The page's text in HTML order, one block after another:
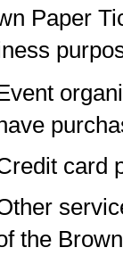
Paper
card
the